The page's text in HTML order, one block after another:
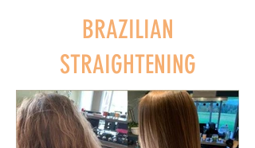
BRAZILIAN
STRAIGHTENING